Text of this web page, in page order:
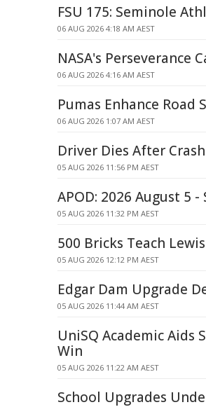
FSU 175: Seminole
06 AUG 2026 4:18 AM AEST
NASA's Perseverance
06 AUG 2026 4:16 AM AEST
Pumas Enhance Road
06 AUG 2026 1:07 AM AEST
Driver Dies After
05 AUG 2026 11:56 PM AEST
APOD: 2026 August 5
05 AUG 2026 11:32 PM AEST
500 Bricks Teach
05 AUG 2026 12:12 PM AEST
Edgar Dam Upgrade
05 AUG 2026 11:44 AM AEST
UniSQ Academic
Win
05 AUG 2026 11:22 AM AEST
School Upgrades